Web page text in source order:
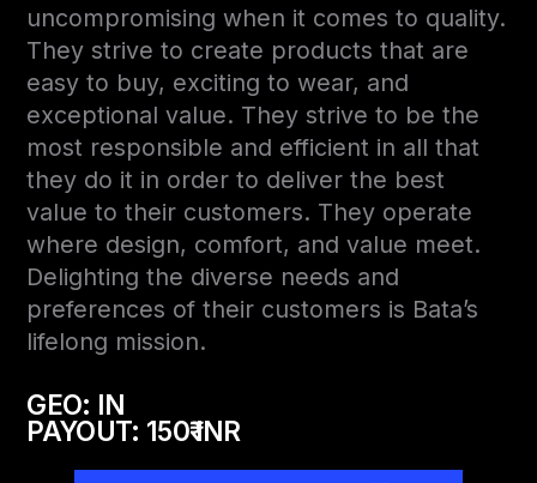
uncompromising when it comes to quality.
They strive to create products that are
easy to buy, exciting to wear, and
exceptional value. They strive to be the
most responsible and efficient in all that
they do it in order to deliver the best
value to their customers. They operate
where design, comfort, and value meet.
Delighting the diverse needs and
preferences of their customers is Bata’s
lifelong mission.
GEO: IN
PAYOUT: 150₹ INR